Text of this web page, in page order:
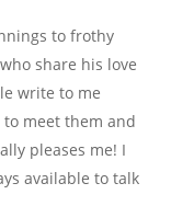
to frothy
share his love
write to me
meet them and
pleases me! I
available to talk